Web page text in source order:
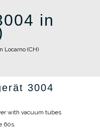
in
Locarno (CH)
3004
with vacuum tubes
60s.